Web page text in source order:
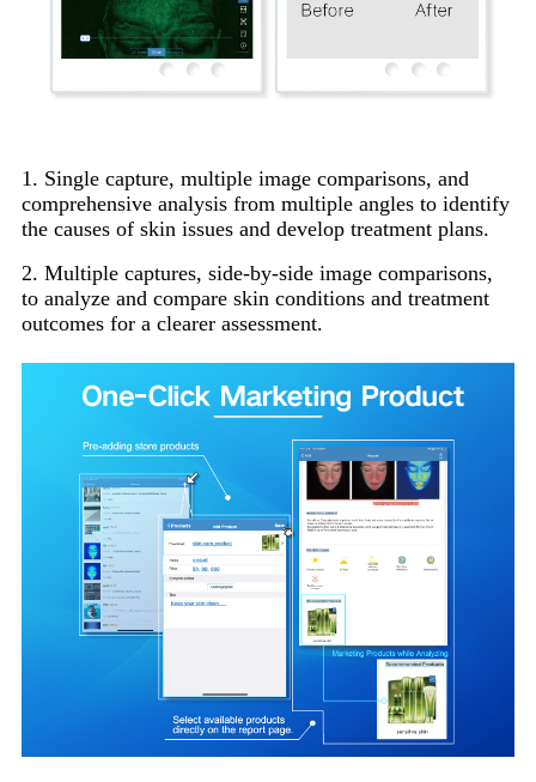
1. Single capture, multiple image comparisons, and
comprehensive analysis from multiple angles to identify
the causes of skin issues and develop treatment plans.
2. Multiple captures, side-by-side image comparisons,
to analyze and compare skin conditions and treatment
outcomes for a clearer assessment.